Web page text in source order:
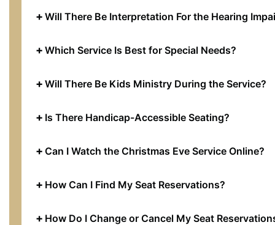
Will There Be Interpretation For the Hearing
Which Service Is Best for Special Needs?
Will There Be Kids Ministry During the Service?
Is There Handicap-Accessible Seating?
Can I Watch the Christmas Eve Service Online?
How Can I Find My Seat Reservations?
How Do I Change or Cancel My Seat